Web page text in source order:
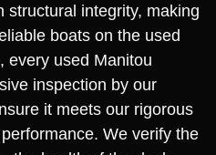
structural integrity, making
boats on the used
every used Manitou
inspection by our
it meets our rigorous
We verify the